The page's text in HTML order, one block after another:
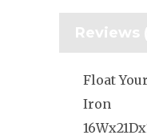
Reviews
Float
Iron